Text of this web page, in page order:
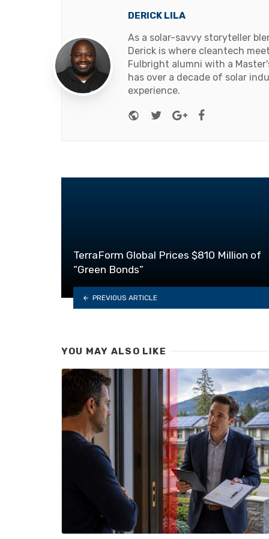
DERICK LILA
As a solar-savvy storyteller
Derick is where cleantech
Fulbright alumni with a
has over a decade of solar
experience.
Website
TwitterGoogle+
TerraForm Global Prices $810 Million of
“Green Bonds”
PREVIOUS ARTICLE
YOU MAY ALSO LIKE